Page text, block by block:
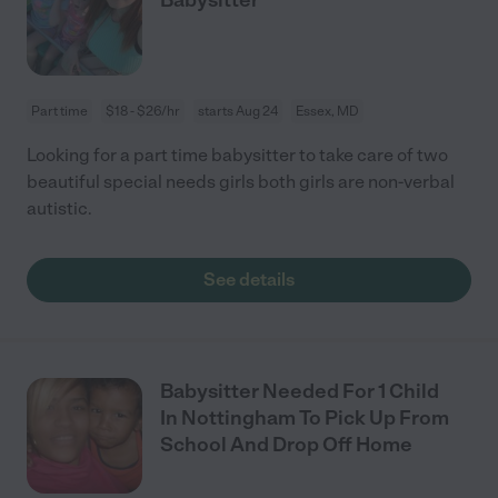
Part time $18 - $26/hr starts Aug 24 Essex, MD
Looking for a part time babysitter to take care of two
beautiful special needs girls both girls are non-verbal
autistic.
See details
Babysitter Needed For 1 Child
In Nottingham To Pick Up From
School And Drop Off Home